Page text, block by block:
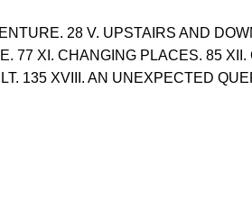
28 V. UPSTAIRS AND
77 XI. CHANGING PLACES. 85 XII.
135 XVIII. AN UNEXPECTED